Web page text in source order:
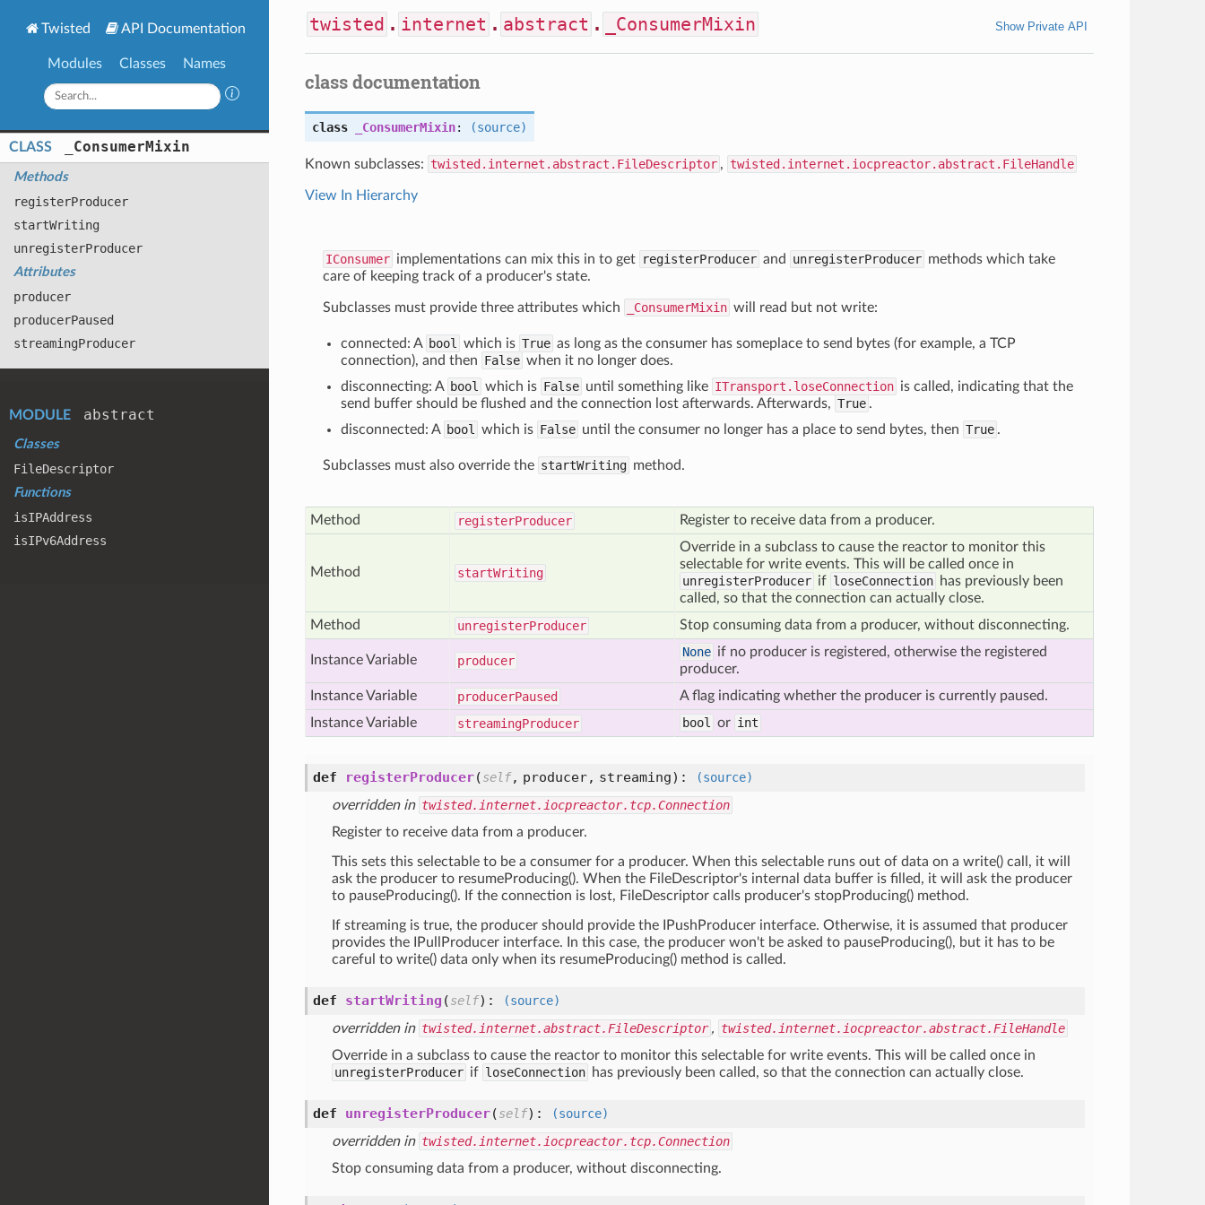
Twisted API Documentation
Modules Classes Names
CLASS ConsumerMixin
Methods
registerProducer
startWriting
unregisterProducer
Attributes
producer
producerPaused
streamingProducer
MODULE abstract
Classes
FileDescriptor
Functions
isIPAddress
isIPv6Address
twisted . internet . abstract . _ConsumerMixin Show Private API
class documentation
class _ConsumerMixin: (source)
Known subclasses: twisted.internet.abstract.FileDescriptor , twisted.internet.iocpreactor.abstract.FileHandle
View In Hierarchy
IConsumer implementations can mix this in to get registerProducer and unregisterProducer methods which take
care of keeping track of a producer's state.
Subclasses must provide three attributes which _ConsumerMixin will read but not write:
connected: A bool which is True as long as the consumer has someplace to send bytes (for example, a TCP
connection), and then False when it no longer does.
disconnecting: A bool which is False until something like ITransport.loseConnection is called, indicating that the
send buffer should be flushed and the connection lost afterwards. Afterwards, True .
disconnected: A bool which is False until the consumer no longer has a place to send bytes, then True .
Subclasses must also override the startWriting method.
Method registerProducer Register to receive data from a producer.
Method startWriting
Override in a subclass to cause the reactor to monitor this
selectable for write events. This will be called once in
unregisterProducer if loseConnection has previously been
called, so that the connection can actually close.
Method
unregisterProducer Stop consuming data from a producer, without disconnecting.
Instance Variable producer
None if no producer is registered, otherwise the registered
producer.
Instance Variable
producerPaused
A flag indicating whether the producer is currently paused.
Instance Variable
streamingProducer bool or int
def registerProducer(self, producer, streaming):
(source)
overridden in twisted.internet.iocpreactor.tcp.Connection
Register to receive data from a producer.
This sets this selectable to be a consumer for a producer. When this selectable runs out of data on a write() call, it will
ask the producer to resumeProducing(). When the FileDescriptor's internal data buffer is filled, it will ask the producer
to pauseProducing(). If the connection is lost, FileDescriptor calls producer's stopProducing() method.
If streaming is true, the producer should provide the IPushProducer interface. Otherwise, it is assumed that producer
provides the IPullProducer interface. In this case, the producer won't be asked to pauseProducing(), but it has to be
careful to write() data only when its resumeProducing() method is called.
def startWriting (self):
(source)
overridden in twisted.internet.abstract.FileDescriptor , twisted.internet.iocpreactor.abstract.FileHandle
Override in a subclass to cause the reactor to monitor this selectable for write events. This will be called once in
unregisterProducer if loseConnection has previously been called, so that the connection can actually close.
def unregisterProducer(self):
(source)
overridden in twisted.internet.iocpreactor.tcp.Connection
Stop consuming data from a producer, without disconnecting.